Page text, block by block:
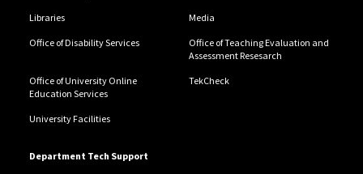
Libraries Media
Office of Disability Services
Office of Teaching Evaluation and
Assessment Resesarch
Office of University Online
Education Services
TekCheck
University Facilities
Department Tech Support